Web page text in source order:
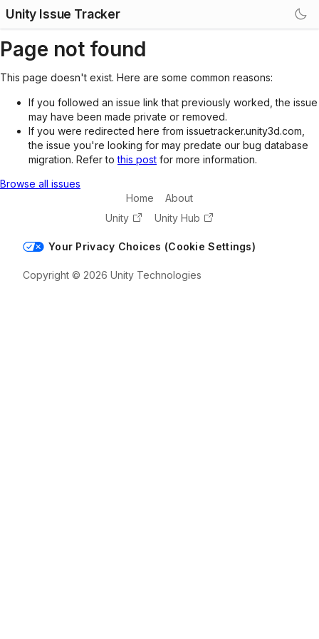
Unity Issue Tracker
Page not found
This page doesn't exist. Here are some common reasons:
If you followed an issue link that previously worked, the issue
may have been made private or removed.
If you were redirected here from issuetracker.unity3d.com,
the issue you're looking for may predate our bug database
migration. Refer tothis post for more information.
Browse all issues
Home
About
Unity
Unity Hub
Your Privacy Choices (Cookie Settings)
Copyright © 2026 Unity Technologies